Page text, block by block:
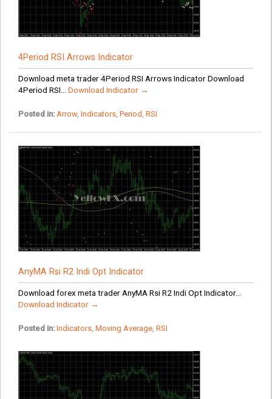
4Period RSI Arrows Indicator
Download meta trader 4Period RSI Arrows Indicator Download
4Period RSI... Download Indicator →
Posted in: Arrow, Indicators, Period RSI
AnyMA Rsi R2 Indi Opt Indicator
Download forex meta trader AnyMA Rsi R2 Indi Opt Indicator...
Download Indicator →
Posted in: Indicators, Moving Average, RSI